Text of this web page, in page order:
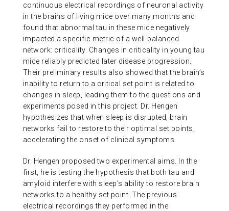
continuous electrical recordings of neuronal activity
in the brains of living mice over many months and
found that abnormal tau in these mice negatively
impacted a specific metric of a well-balanced
network: criticality. Changes in criticality in young tau
mice reliably predicted later disease progression.
Their preliminary results also showed that the brain’s
inability to return to a critical set point is related to
changes in sleep, leading them to the questions and
experiments posed in this project. Dr. Hengen
hypothesizes that when sleep is disrupted, brain
networks fail to restore to their optimal set points,
accelerating the onset of clinical symptoms.
Dr. Hengen proposed two experimental aims. In the
first, he is testing the hypothesis that both tau and
amyloid interfere with sleep’s ability to restore brain
networks to a healthy set point. The previous
electrical recordings they performed in the